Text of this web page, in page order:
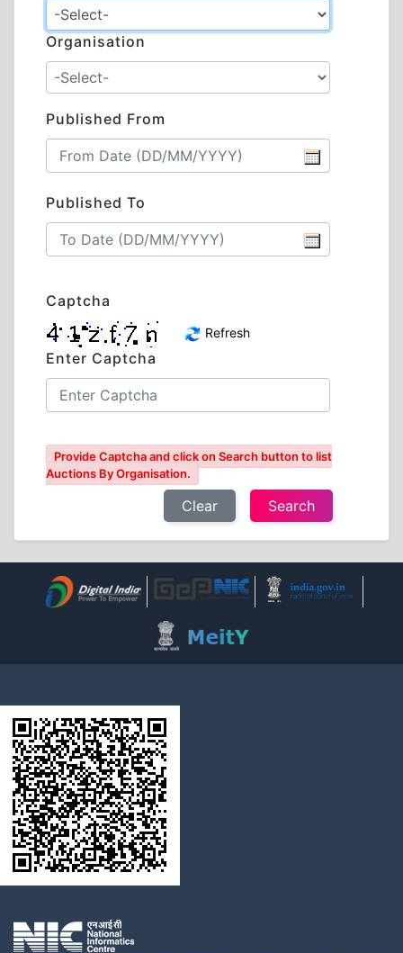
Organisation
Published From
Published To
Captcha
Refresh
Enter Captcha
Provide Captcha and click on Search button to list
Auctions By Organisation.
Clear